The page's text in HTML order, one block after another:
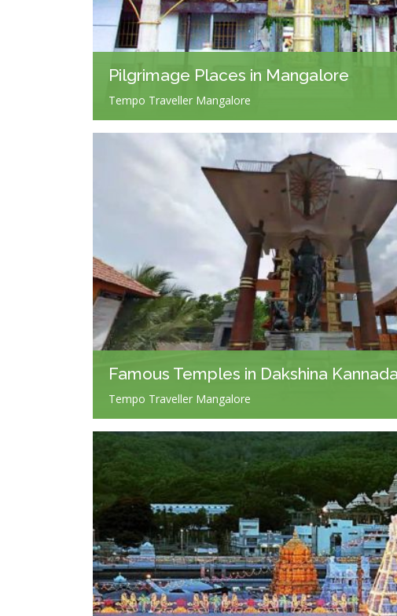
Pilgrimage Places in Mangalore
Tempo Traveller Mangalore
Famous Temples in Dakshina Kannada
Tempo Traveller Mangalore